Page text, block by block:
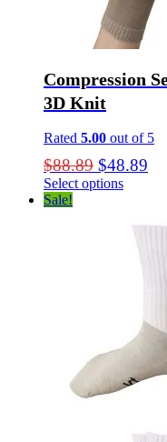
Compression
3D Knit
Rated 5.00 out of 5
$88.89 Original
price
$88.89.
$48.89
Select options
This
product
Sale!